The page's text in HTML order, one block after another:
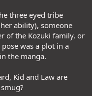
three eyed tribe
ability), someone
of the Kozuki family, or
was a plot in a
the manga.
Kid and Law are